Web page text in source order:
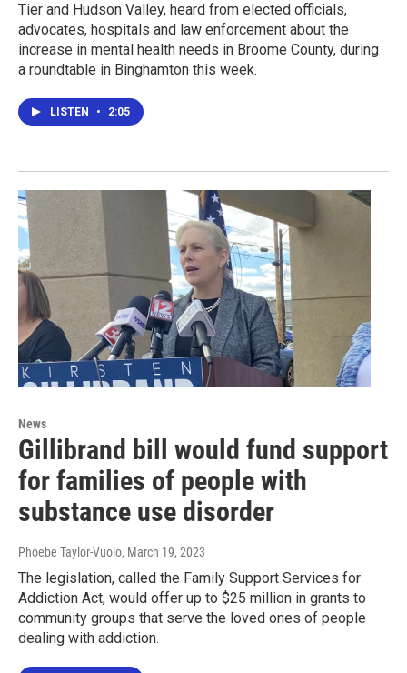
Tier and Hudson Valley, heard from elected officials,
advocates, hospitals and law enforcement about the
increase in mental health needs in Broome County, during
a roundtable in Binghamton this week.
LISTEN • 2:05
News
Gillibrand bill would fund support
for families of people with
substance use disorder
Phoebe Taylor-Vuolo, March 19, 2023
The legislation, called the Family Support Services for
Addiction Act, would offer up to $25 million in grants to
community groups that serve the loved ones of people
dealing with addiction.